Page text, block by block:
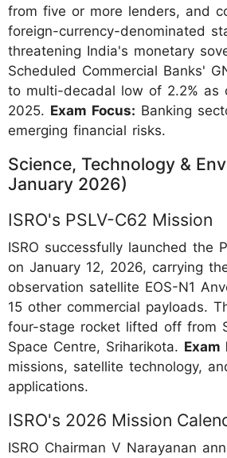
from five or more lenders, and
foreign-currency-denominated
threatening India's monetary
Scheduled Commercial Banks'
to multi-decadal low of 2.2% as
2025. Exam Focus: Banking
emerging financial risks.
Science, Technology &
January 2026)
ISRO's PSLV-C62 Mission
ISRO successfully launched the
on January 12, 2026, carrying
observation satellite EOS-N1
15 other commercial payloads.
four-stage rocket lifted off from
Space Centre, Sriharikota. Exam
missions, satellite technology,
applications.
ISRO's 2026 Mission
ISRO Chairman V Narayanan